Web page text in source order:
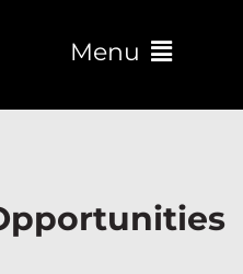
Menu